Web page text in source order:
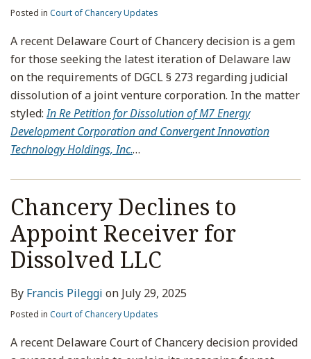
Posted in Court of Chancery Updates
A recent Delaware Court of Chancery decision is a gem
for those seeking the latest iteration of Delaware law
on the requirements of DGCL § 273 regarding judicial
dissolution of a joint venture corporation. In the matter
styled:In Re Petition for Dissolution of M7 Energy
Development Corporation and Convergent Innovation
Technology Holdings, Inc.…
Chancery Declines to
Appoint Receiver for
Dissolved LLC
By Francis Pileggi on July 29, 2025
Posted in Court of Chancery Updates
A recent Delaware Court of Chancery decision provided